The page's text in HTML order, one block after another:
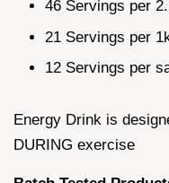
46 Servings per
21 Servings per
12 Servings per
Energy Drink is
DURING exercise